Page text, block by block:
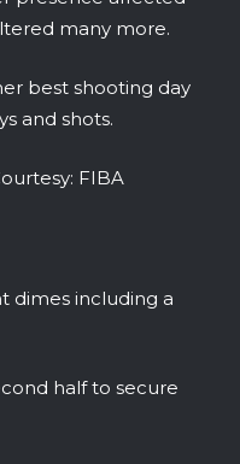
many more.
best shooting day
and shots.
FIBA
dimes including a
half to secure